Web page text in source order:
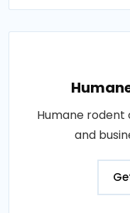
Humane rodent
and